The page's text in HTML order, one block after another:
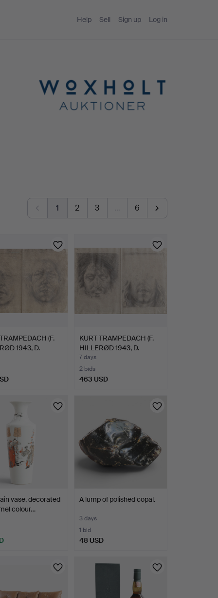
Help Sell Sign up Log in
1 2 3 … 6
(F.
1943, D.
KURT TRAMPEDACH (F.
HILLERØD 1943, D.
SARE…
7 days
2 bids
463 USD
vase, decorated
colour…
A lump of polished copal.
3 days
1 bid
48 USD